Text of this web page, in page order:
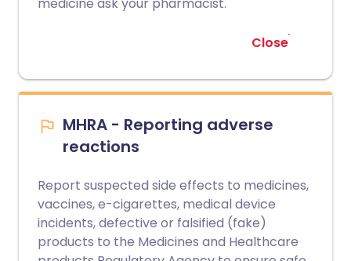
Close
MHRA - Reporting adverse
reactions
Report suspected side effects to medicines,
vaccines, e-cigarettes, medical device
incidents, defective or falsified (fake)
products to the Medicines and Healthcare